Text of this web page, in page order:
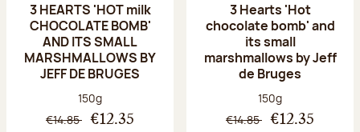
3 HEARTS 'HOT milk
CHOCOLATE BOMB'
AND ITS SMALL
MARSHMALLOWS BY
JEFF DE BRUGES
Net weight:
150g
€14.85 €12.35
3 Hearts 'Hot
chocolate bomb' and
its small
marshmallows by Jeff
de Bruges
Net weight:
150g
€14.85 €12.35